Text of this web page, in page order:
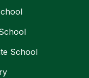
School